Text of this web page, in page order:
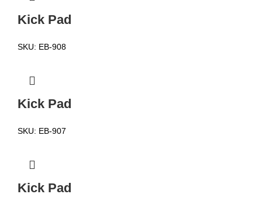
Kick Pad
SKU: EB-908
Kick Pad
SKU: EB-907
Kick Pad